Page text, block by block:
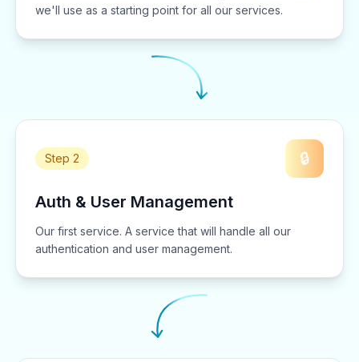
we'll use as a starting point for all our services.
Step 2 🔒
Auth & User Management
Our first service. A service that will handle all our
authentication and user management.